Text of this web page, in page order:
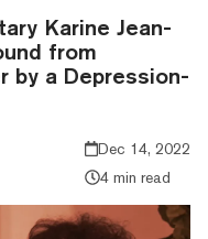
Karine Jean-
from
by a Depression-
Dec 14, 2022
4 min read